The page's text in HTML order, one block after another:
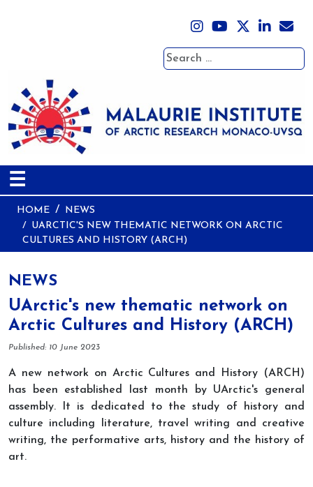
Search
☰
HOME
NEWS
UARCTIC'S NEW THEMATIC NETWORK ON ARCTIC
CULTURES AND HISTORY (ARCH)
NEWS
UArctic's new thematic network on
Arctic Cultures and History (ARCH)
Details
Published: 10 June 2023
A new network on Arctic Cultures and History (ARCH)
has been established last month by UArctic's general
assembly. It is dedicated to the study of history and
culture including literature, travel writing and creative
writing, the performative arts, history and the history of
art.